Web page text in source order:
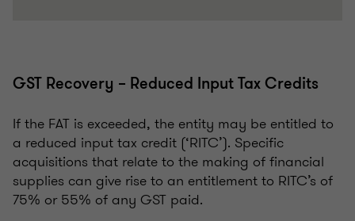
GST Recovery – Reduced Input Tax Credits
If the FAT is exceeded, the entity may be entitled to
a reduced input tax credit (‘RITC’). Specific
acquisitions that relate to the making of financial
supplies can give rise to an entitlement to RITC’s of
75% or 55% of any GST paid.